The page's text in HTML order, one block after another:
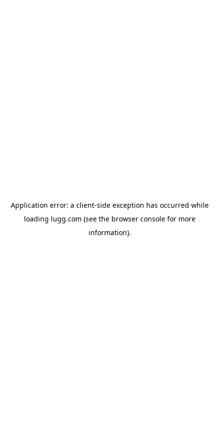
Application error: a client-side exception has occurred while
loading lugg.com (see the browser consolefor more
information).